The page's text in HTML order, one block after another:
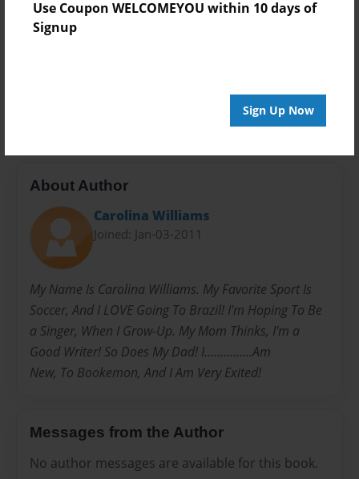
Use Coupon WELCOMEYOU within 10 days of
Signup
Sign Up Now
Everyone
About Author
Carolina Williams
Joined: Jan-03-2011
My Name Is Carolina Williams. My Favorite Sport Is
Soccer, And I LOVE Going To Brazil! I'm Hoping To Be
a Singer, When I Grow-Up. My Mom Thinks, I'm a
Good Writer! So Does My Dad! I...............Am
New, To Bookemon, And I Am Very Exited!
Messages from the Author
No author messages are available for this book.